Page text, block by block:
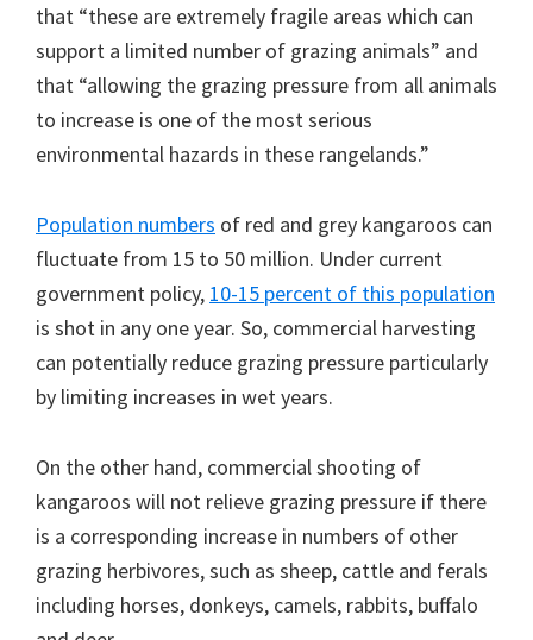
that “these are extremely fragile areas which can
support a limited number of grazing animals” and
that “allowing the grazing pressure from all animals
to increase is one of the most serious
environmental hazards in these rangelands.”
Population numbers of red and grey kangaroos can
fluctuate from 15 to 50 million. Under current
government policy, 10-15 percent of this population
is shot in any one year. So, commercial harvesting
can potentially reduce grazing pressure particularly
by limiting increases in wet years.
On the other hand, commercial shooting of
kangaroos will not relieve grazing pressure if there
is a corresponding increase in numbers of other
grazing herbivores, such as sheep, cattle and ferals
including horses, donkeys, camels, rabbits, buffalo